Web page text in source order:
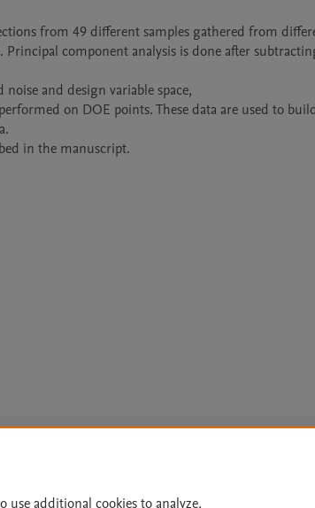
from 49 different samples gathered from
component analysis is done after
and design variable space,
on DOE points. These data are used to
in the manuscript.
use additional cookies to analyze,